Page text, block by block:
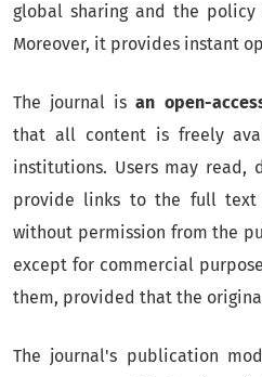
global sharing and the policy
Moreover, it provides instant
The journal isan open-
that all content is freely
institutions. Users may read,
provide links to the full
without permission from the
except for commercial
them, provided that the
The journal's publication